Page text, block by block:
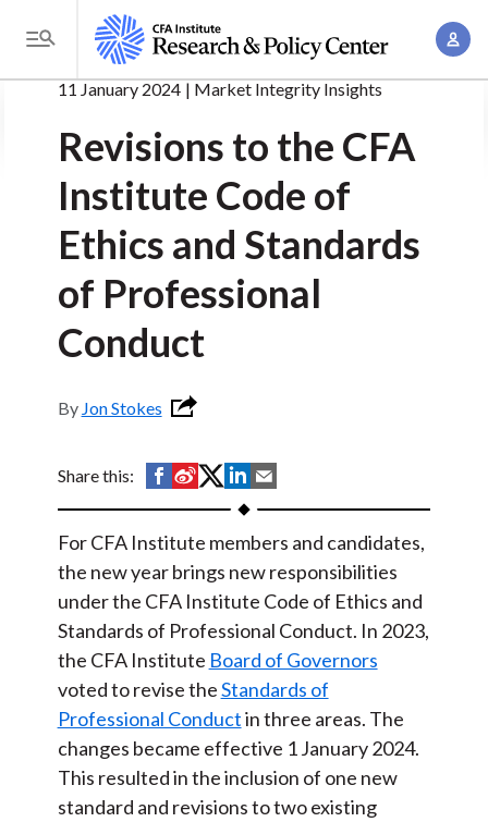
i
T
o
A
11 January 2024 Market Integrity Insights
Revisions to the CFA
Institute Code of
Ethics and Standards
of Professional
Conduct
Jon Stokes
Share this:
S
h
a
r
e
o
n
F
a
c
e
b
S
h
a
r
e
o
n
W
e
i
b
o
S
h
a
r
e
o
n
T
w
i
t
t
S
h
a
r
e
o
n
L
i
n
k
e
h
a
r
e
b
y
E
m
a
i
l
For CFA Institute members and candidates,
the new year brings new responsibilities
under the CFA Institute Code of Ethics and
Standards of Professional Conduct. In 2023,
the CFA Institute Board of Governors
voted to revise theStandards of
Professional Conductin three areas. The
changes became effective 1 January 2024.
This resulted in the inclusion of one new
standard and revisions to two existing